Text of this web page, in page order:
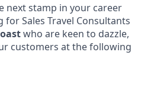
next stamp in your career
for Sales Travel Consultants
who are keen to dazzle,
customers at the following